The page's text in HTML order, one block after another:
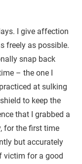
I give affection
freely as possible.
snap back
– the one I
at sulking
to keep the
that I grabbed a
for the first time
but accurately
victim for a good